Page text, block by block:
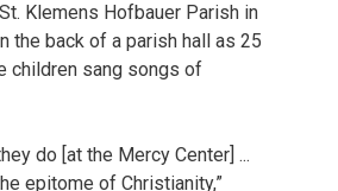
Klemens Hofbauer Parish in
the back of a parish hall as 25
children sang songs of
do [at the Mercy Center] ...
epitome of Christianity,”